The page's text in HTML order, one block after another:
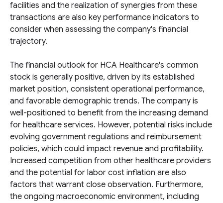
facilities and the realization of synergies from these
transactions are also key performance indicators to
consider when assessing the company's financial
trajectory.
The financial outlook for HCA Healthcare's common
stock is generally positive, driven by its established
market position, consistent operational performance,
and favorable demographic trends. The company is
well-positioned to benefit from the increasing demand
for healthcare services. However, potential risks include
evolving government regulations and reimbursement
policies, which could impact revenue and profitability.
Increased competition from other healthcare providers
and the potential for labor cost inflation are also
factors that warrant close observation. Furthermore,
the ongoing macroeconomic environment, including